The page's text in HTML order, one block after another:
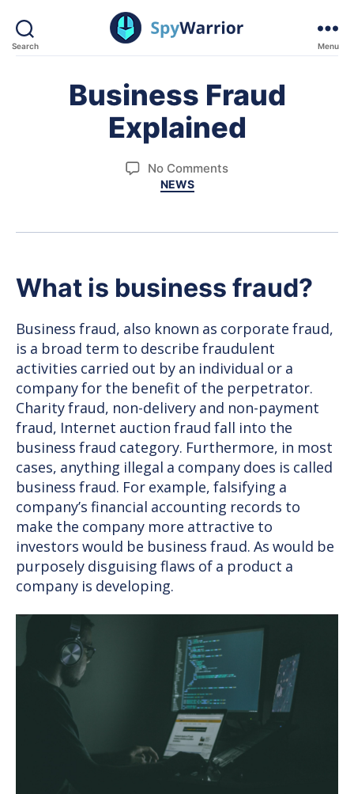
Search Menu
Business Fraud
Explained
No Commentson
Categories
NEWS
What is business fraud?
Business fraud, also known as corporate fraud,
is a broad term to describe fraudulent
activities carried out by an individual or a
company for the benefit of the perpetrator.
Charity fraud, non-delivery and non-payment
fraud, Internet auction fraud fall into the
business fraud category. Furthermore, in most
cases, anything illegal a company does is called
business fraud. For example, falsifying a
company’s financial accounting records to
make the company more attractive to
investors would be business fraud. As would be
purposely disguising flaws of a product a
company is developing.